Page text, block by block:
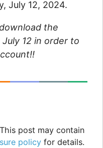
July 12, 2024.
the
12 in order to
This post may contain
policy for details.